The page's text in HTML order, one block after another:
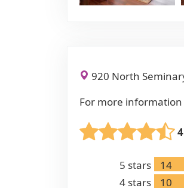
920 North
For more
5 stars
14
4 stars
10